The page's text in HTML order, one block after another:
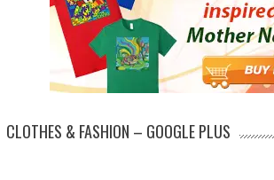
CLOTHES & FASHION – GOOGLE PLUS